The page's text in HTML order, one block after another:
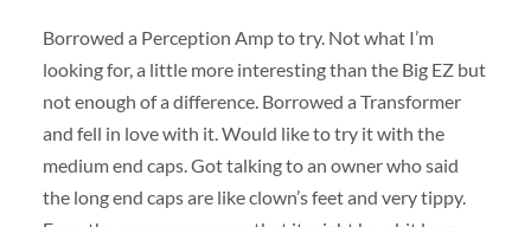
Borrowed a Perception Amp to try. Not what I’m
looking for, a little more interesting than the Big EZ but
not enough of a difference. Borrowed a Transformer
and fell in love with it. Would like to try it with the
medium end caps. Got talking to an owner who said
the long end caps are like clown’s feet and very tippy.